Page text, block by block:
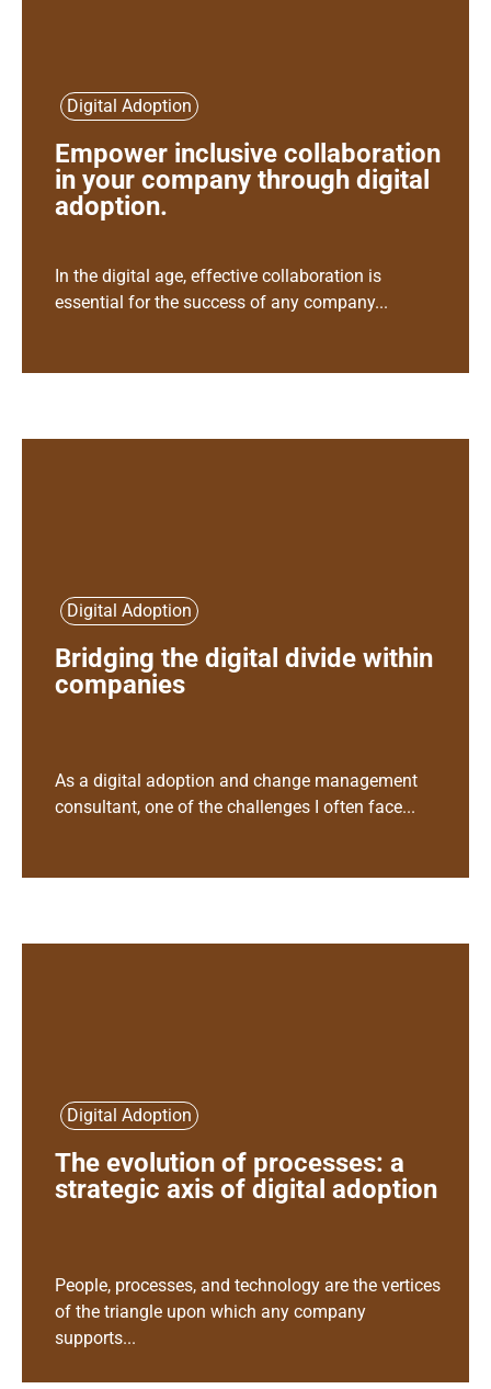
Digital Adoption
Empower inclusive collaboration
in your company through digital
adoption.
In the digital age, effective collaboration is
essential for the success of any company...
Digital Adoption
Bridging the digital divide within
companies
As a digital adoption and change management
consultant, one of the challenges I often face...
Digital Adoption
The evolution of processes: a
strategic axis of digital adoption
People, processes, and technology are the vertices
of the triangle upon which any company
supports...